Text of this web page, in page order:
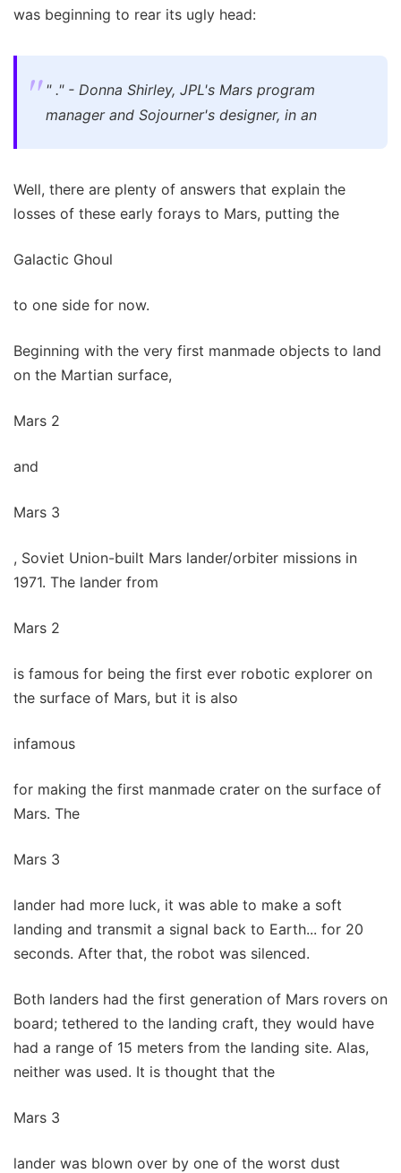
was beginning to rear its ugly head:
" ." - Donna Shirley, JPL's Mars program
manager and Sojourner's designer, in an
Well, there are plenty of answers that explain the
losses of these early forays to Mars, putting the
Galactic Ghoul
to one side for now.
Beginning with the very first manmade objects to land
on the Martian surface,
Mars 2
and
Mars 3
, Soviet Union-built Mars lander/orbiter missions in
1971. The lander from
Mars 2
is famous for being the first ever robotic explorer on
the surface of Mars, but it is also
infamous
for making the first manmade crater on the surface of
Mars. The
Mars 3
lander had more luck, it was able to make a soft
landing and transmit a signal back to Earth... for 20
seconds. After that, the robot was silenced.
Both landers had the first generation of Mars rovers on
board; tethered to the landing craft, they would have
had a range of 15 meters from the landing site. Alas,
neither was used. It is thought that the
Mars 3
lander was blown over by one of the worst dust